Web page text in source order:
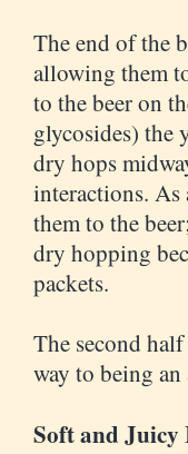
The end of the
allowing them
to the beer on
glycosides) the
dry hops
interactions. As
them to the
dry hopping
packets.
The second
way to being
Soft and Juicy